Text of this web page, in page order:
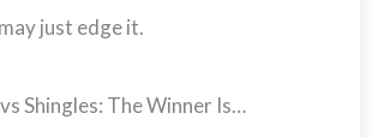
just edge it.
Shingles: The Winner Is…